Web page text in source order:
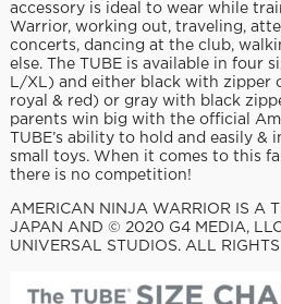
accessory is ideal to wear while
Warrior, working out, traveling,
concerts, dancing at the club,
else. The TUBE is available in four
L/XL) and either black with zipper
royal & red) or gray with black
parents win big with the official
TUBE’s ability to hold and easily &
small toys. When it comes to this
there is no competition!
AMERICAN NINJA WARRIOR IS A
JAPAN AND © 2020 G4 MEDIA,
UNIVERSAL STUDIOS. ALL RIGHTS